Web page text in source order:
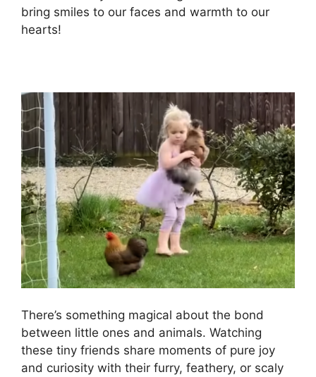
bring smiles to our faces and warmth to our
hearts!
There’s something magical about the bond
between little ones and animals. Watching
these tiny friends share moments of pure joy
and curiosity with their furry, feathery, or scaly